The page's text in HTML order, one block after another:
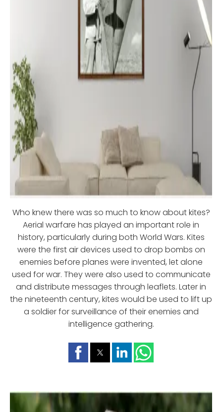
Who knew there was so much to know about kites?
Aerial warfare has played an important role in
history, particularly during both World Wars. Kites
were the first air devices used to drop bombs on
enemies before planes were invented, let alone
used for war. They were also used to communicate
and distribute messages through leaflets. Later in
the nineteenth century, kites would be used to lift up
a soldier for surveillance of their enemies and
intelligence gathering.